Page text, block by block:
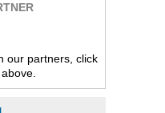
our partners, click